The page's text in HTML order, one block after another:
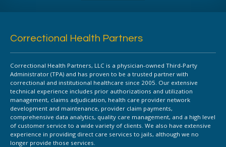
Correctional Health Partners
Correctional Health Partners, LLC is a physician-owned Third-Party
Administrator (TPA) and has proven to be a trusted partner with
correctional and institutional healthcare since 2005. Our extensive
technical experience includes prior authorizations and utilization
management, claims adjudication, health care provider network
development and maintenance, provider claim payments,
comprehensive data analytics, quality care management, and a high level
of customer service to a wide variety of clients. We also have extensive
experience in providing direct care services to jails, although we no
longer provide those services.